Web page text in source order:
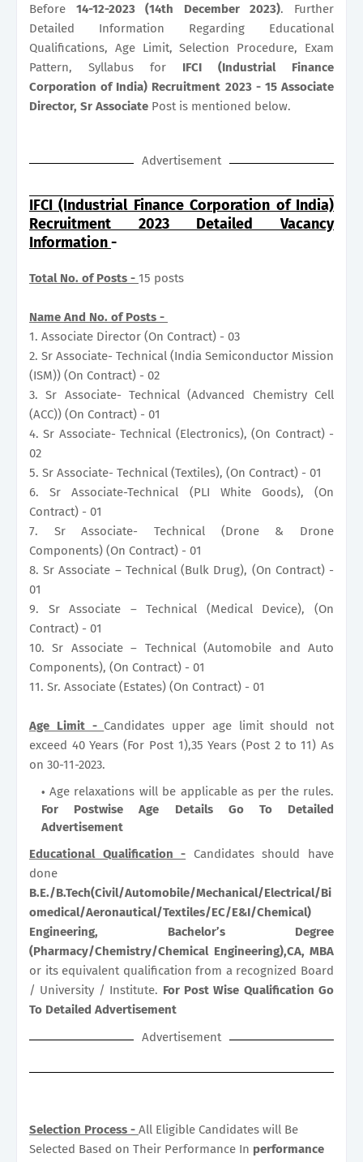
Before 14-12-2023 (14th December 2023). Further
Detailed Information Regarding Educational
Qualifications, Age Limit, Selection Procedure, Exam
Pattern, Syllabus for IFCI (Industrial Finance
Corporation of India) Recruitment 2023 - 15 Associate
Director, Sr Associate Post is mentioned below.
Advertisement
IFCI (Industrial Finance Corporation of India)
Recruitment 2023 Detailed Vacancy
Information-
Total No. of Posts - 15 posts
Name And No. of Posts -
1. Associate Director (On Contract) - 03
2. Sr Associate- Technical (India Semiconductor Mission
(ISM)) (On Contract) - 02
3. Sr Associate- Technical (Advanced Chemistry Cell
(ACC)) (On Contract) - 01
4. Sr Associate- Technical (Electronics), (On Contract) -
02
5. Sr Associate- Technical (Textiles), (On Contract) - 01
6. Sr Associate-Technical (PLI White Goods), (On
Contract) - 01
7. Sr Associate- Technical (Drone & Drone
Components) (On Contract) - 01
8. Sr Associate – Technical (Bulk Drug), (On Contract) -
01
9. Sr Associate – Technical (Medical Device), (On
Contract) - 01
10. Sr Associate – Technical (Automobile and Auto
Components), (On Contract) - 01
11. Sr. Associate (Estates) (On Contract) - 01
Age Limit - Candidates upper age limit should not
exceed 40 Years (For Post 1),35 Years (Post 2 to 11) As
on 30-11-2023.
Age relaxations will be applicable as per the rules.
For Postwise Age Details Go To Detailed
Advertisement
Educational Qualification - Candidates should have
done
B.E./B.Tech(Civil/Automobile/Mechanical/Electrical/Bi
omedical/Aeronautical/Textiles/EC/E&I/Chemical)
Engineering, Bachelor’s Degree
(Pharmacy/Chemistry/Chemical Engineering),CA, MBA
or its equivalent qualification from a recognized Board
/ University / Institute. For Post Wise Qualification Go
To Detailed Advertisement
Advertisement
Selection Process - All Eligible Candidates will Be
Selected Based on Their Performance In performance